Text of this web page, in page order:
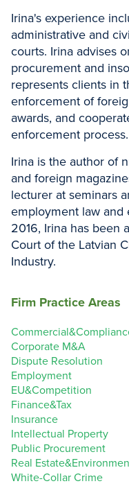
Irina's experience
administrative and
courts. Irina advises
procurement and
represents clients in
enforcement of
awards, and
enforcement process.
Irina is the author of
and foreign
lecturer at seminars
employment law and
2016, Irina has been
Court of the Latvian
Industry.
Firm Practice Areas
Corporate M&A
Dispute Resolution
Employment
EU&Competition
Finance&Tax
Insurance
Intellectual Property
Public Procurement
Real
White-Collar Crime